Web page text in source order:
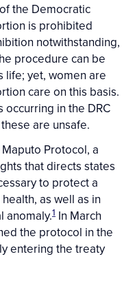
the Democratic
is prohibited
notwithstanding,
procedure can be
life; yet, women are
care on this basis.
in the DRC
are unsafe.
Protocol, a
that directs states
to protect a
as well as in
anomaly.1 In March
the protocol in the
entering the treaty